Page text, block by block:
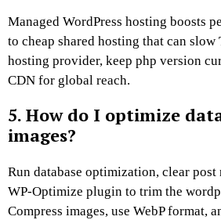
Managed WordPress hosting boosts
to cheap shared hosting that can slow
hosting provider, keep php version
CDN for global reach.
5. How do I optimize
images?
Run database optimization, clear post
WP-Optimize plugin to trim the
Compress images, use WebP format,